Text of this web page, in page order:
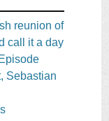
reunion of
call it a day
Sebastian